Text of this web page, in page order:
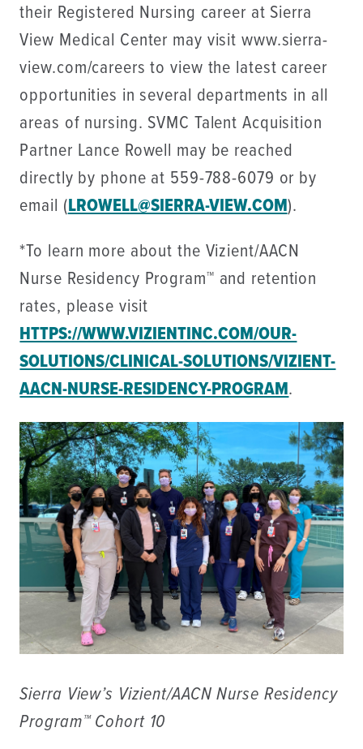
their Registered Nursing career at Sierra
View Medical Center may visit www.sierra-
view.com/careers to view the latest career
opportunities in several departments in all
areas of nursing. SVMC Talent Acquisition
Partner Lance Rowell may be reached
directly by phone at 559-788-6079 or by
email (LROWELL@SIERRA-VIEW.COM).
*To learn more about the Vizient/AACN
Nurse Residency Program™ and retention
rates, please visit
HTTPS://WWW.VIZIENTINC.COM/OUR-
SOLUTIONS/CLINICAL-SOLUTIONS/VIZIENT-
AACN-NURSE-RESIDENCY-PROGRAM.
Sierra View’s Vizient/AACN Nurse Residency
Program™ Cohort 10